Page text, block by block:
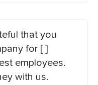
that you
for [ ]
employees.
with us.